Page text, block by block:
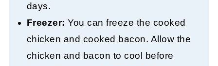
days.
Freezer: You can freeze the cooked
chicken and cooked bacon. Allow the
chicken and bacon to cool before